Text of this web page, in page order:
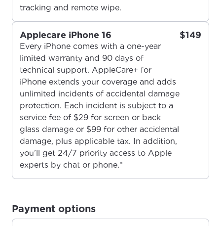
Update your location
Enter your city, town, or village to see
services, offers, and more available in your
area.
City, town, or village
For the best GCI experience,
please provide your location
If you’re not ready just yet, we’ll use
Anchorage, Alaska.
City, town, or village
tracking and remote wipe.
Applecare iPhone 16
Every iPhone comes with a one-year
limited warranty and 90 days of
technical support. AppleCare+ for
iPhone extends your coverage and adds
unlimited incidents of accidental damage
protection. Each incident is subject to a
service fee of $29 for screen or back
glass damage or $99 for other accidental
damage, plus applicable tax. In addition,
you’ll get 24/7 priority access to Apple
experts by chat or phone.*
$149
Payment options